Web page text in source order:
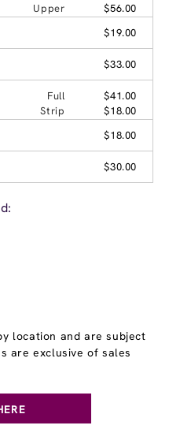
Upper
$56.00
$19.00
$33.00
Full
$41.00
Strip
$18.00
$18.00
$30.00
location and are subject
are exclusive of sales